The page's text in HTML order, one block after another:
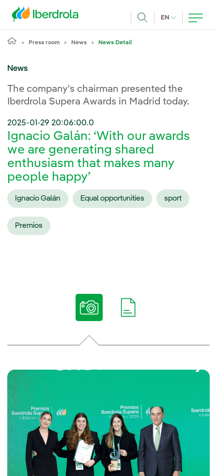
EN CURRENT
Press room News News Detail
News
The company's chairman presented the
Iberdrola Supera Awards in Madrid today.
2025-01-29 20:06:00.0
Ignacio Galán: ‘With our awards
we are generating shared
enthusiasm that makes many
people happy’
Ignacio Galán Equal opportunities sport
Premios